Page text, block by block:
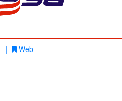
| Web